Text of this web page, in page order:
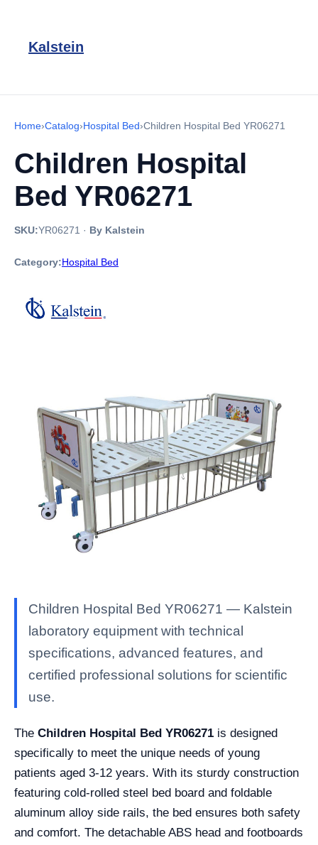
Kalstein
Home›Catalog›Hospital Bed›Children Hospital Bed YR06271
Children Hospital
Bed YR06271
SKU:YR06271 · By Kalstein
Category:Hospital Bed
Children Hospital Bed YR06271 — Kalstein
laboratory equipment with technical
specifications, advanced features, and
certified professional solutions for scientific
use.
The Children Hospital Bed YR06271 is designed
specifically to meet the unique needs of young
patients aged 3-12 years. With its sturdy construction
featuring cold-rolled steel bed board and foldable
aluminum alloy side rails, the bed ensures both safety
and comfort. The detachable ABS head and footboards